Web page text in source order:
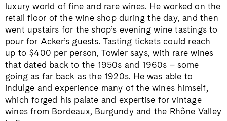
luxury world of fine and rare wines. He worked on the
retail floor of the wine shop during the day, and then
went upstairs for the shop’s evening wine tastings to
pour for Acker’s guests. Tasting tickets could reach
up to $400 per person, Towler says, with rare wines
that dated back to the 1950s and 1960s – some
going as far back as the 1920s. He was able to
indulge and experience many of the wines himself,
which forged his palate and expertise for vintage
wines from Bordeaux, Burgundy and the Rhône Valley